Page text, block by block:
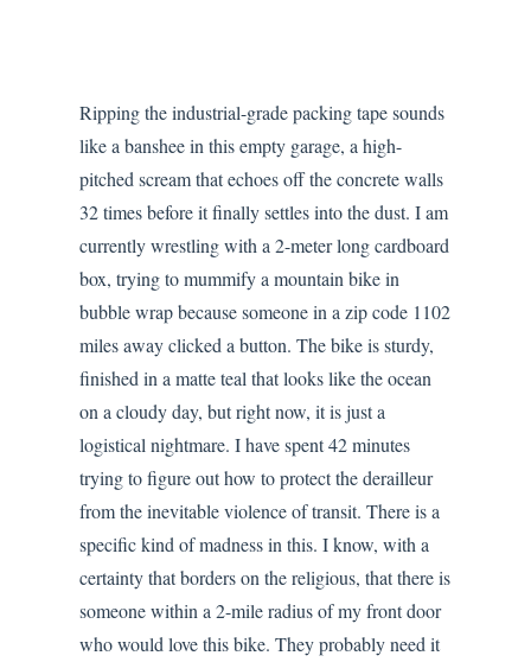
Ripping the industrial-grade packing tape sounds
like a banshee in this empty garage, a high-
pitched scream that echoes off the concrete walls
32 times before it finally settles into the dust. I am
currently wrestling with a 2-meter long cardboard
box, trying to mummify a mountain bike in
bubble wrap because someone in a zip code 1102
miles away clicked a button. The bike is sturdy,
finished in a matte teal that looks like the ocean
on a cloudy day, but right now, it is just a
logistical nightmare. I have spent 42 minutes
trying to figure out how to protect the derailleur
from the inevitable violence of transit. There is a
specific kind of madness in this. I know, with a
certainty that borders on the religious, that there is
someone within a 2-mile radius of my front door
who would love this bike. They probably need it